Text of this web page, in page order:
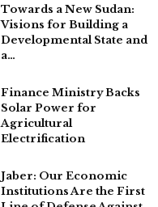
Towards a New Sudan:
Visions for Building a
Developmental State and
a…
Finance Ministry Backs
Solar Power for
Agricultural
Electrification
Jaber: Our Economic
Institutions Are the First